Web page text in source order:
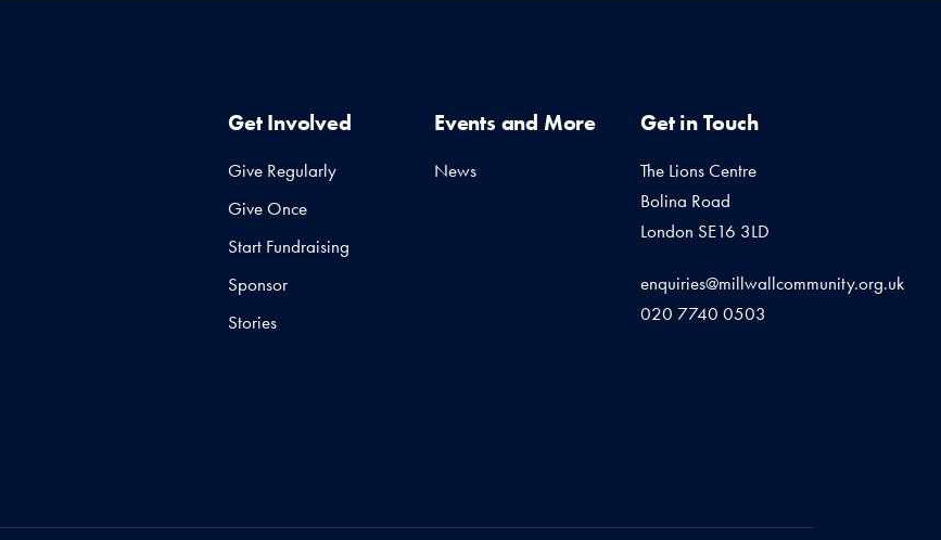
Get Involved
Give Regularly
Give Once
Start Fundraising
Sponsor
Stories
Events and More
News
Get in Touch
The Lions Centre
Bolina Road
London SE16 3LD
enquiries@millwallcommunity.org.uk
020 7740 0503